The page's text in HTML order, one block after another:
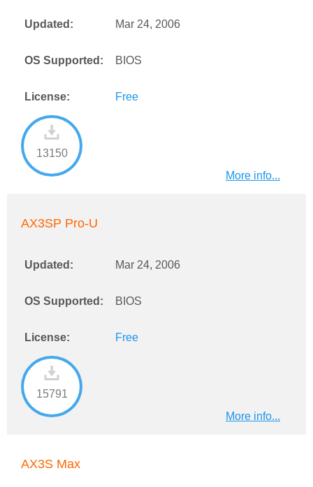
Updated: Mar 24, 2006
OS Supported: BIOS
License: Free
13150
More info...
AX3SP Pro-U
Updated: Mar 24, 2006
OS Supported: BIOS
License: Free
15791
More info...
AX3S Max